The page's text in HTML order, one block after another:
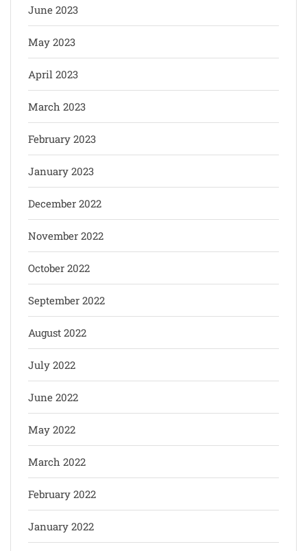
June 2023
May 2023
April 2023
March 2023
February 2023
January 2023
December 2022
November 2022
October 2022
September 2022
August 2022
July 2022
June 2022
May 2022
March 2022
February 2022
January 2022